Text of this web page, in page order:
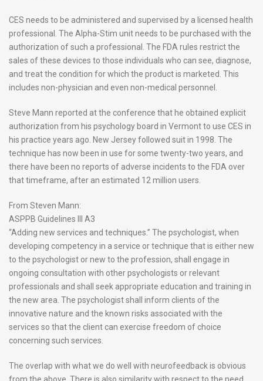
CES needs to be administered and supervised by a licensed health
professional. The Alpha-Stim unit needs to be purchased with the
authorization of such a professional. The FDA rules restrict the
sales of these devices to those individuals who can see, diagnose,
and treat the condition for which the product is marketed. This
includes non-physician and even non-medical personnel.
Steve Mann reported at the conference that he obtained explicit
authorization from his psychology board in Vermont to use CES in
his practice years ago. New Jersey followed suit in 1998. The
technique has now been in use for some twenty-two years, and
there have been no reports of adverse incidents to the FDA over
that timeframe, after an estimated 12 million users.
From Steven Mann:
ASPPB Guidelines III A3
“Adding new services and techniques.” The psychologist, when
developing competency in a service or technique that is either new
to the psychologist or new to the profession, shall engage in
ongoing consultation with other psychologists or relevant
professionals and shall seek appropriate education and training in
the new area. The psychologist shall inform clients of the
innovative nature and the known risks associated with the
services so that the client can exercise freedom of choice
concerning such services.
The overlap with what we do well with neurofeedback is obvious
from the above. There is also similarity with respect to the need